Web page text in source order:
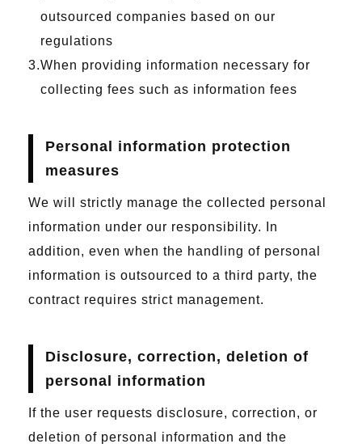
outsourced companies based on our
regulations
When providing information necessary for
collecting fees such as information fees
Personal information protection
measures
We will strictly manage the collected personal
information under our responsibility. In
addition, even when the handling of personal
information is outsourced to a third party, the
contract requires strict management.
Disclosure, correction, deletion of
personal information
If the user requests disclosure, correction, or
deletion of personal information and the